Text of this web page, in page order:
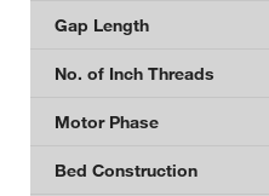
Gap Length
No. of Inch Threads
Motor Phase
Bed Construction